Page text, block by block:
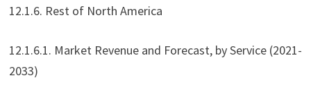
12.1.6. Rest of North America
12.1.6.1. Market Revenue and Forecast, by Service (2021-
2033)